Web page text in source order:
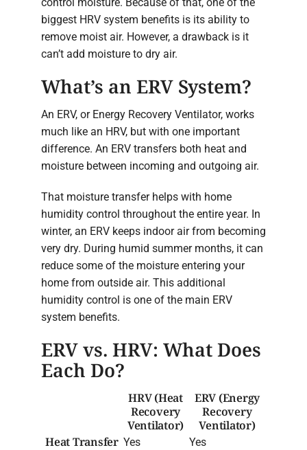
biggest HRV system benefits is its ability to
remove moist air. However, a drawback is it
can’t add moisture to dry air.
What’s an ERV System?
An ERV, or Energy Recovery Ventilator, works
much like an HRV, but with one important
difference. An ERV transfers both heat and
moisture between incoming and outgoing air.
That moisture transfer helps with home
humidity control throughout the entire year. In
winter, an ERV keeps indoor air from becoming
very dry. During humid summer months, it can
reduce some of the moisture entering your
home from outside air. This additional
humidity control is one of the main ERV
system benefits.
ERV vs. HRV: What Does
Each Do?
HRV (Heat
Recovery
Ventilator)
ERV (Energy
Recovery
Ventilator)
Heat Transfer Yes Yes